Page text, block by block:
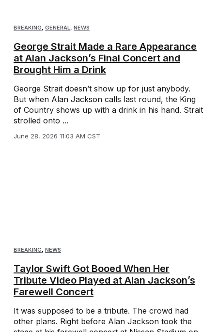
BREAKING GENERAL NEWS
George Strait Made a Rare Appearance
at Alan Jackson’s Final Concert and
Brought Him a Drink
George Strait doesn’t show up for just anybody.
But when Alan Jackson calls last round, the King
of Country shows up with a drink in his hand. Strait
strolled onto ...
June 28, 2026 11:03 AM CST
BREAKING, NEWS
Taylor Swift Got Booed When Her
Tribute Video Played at Alan Jackson’s
Farewell Concert
It was supposed to be a tribute. The crowd had
other plans. Right before Alan Jackson took the